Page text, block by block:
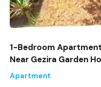
1-Bedroom
Near Gezira Garden
Apartment